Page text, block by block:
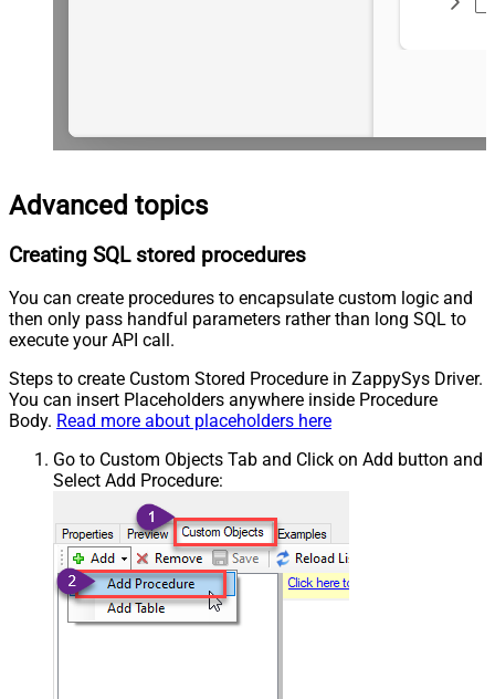
Advanced topics
Creating SQL stored procedures
You can create procedures to encapsulate custom logic and
then only pass handful parameters rather than long SQL to
execute your API call.
Steps to create Custom Stored Procedure in ZappySys Driver.
You can insert Placeholders anywhere inside Procedure
Body. Read more about placeholders here
Go to Custom Objects Tab and Click on Add button and
Select Add Procedure: